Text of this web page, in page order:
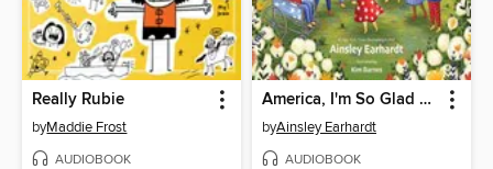
Really Rubie
byMaddie Frost
AUDIOBOOK
America, I'm So Glad You Were Born
byAinsley Earhardt
AUDIOBOOK